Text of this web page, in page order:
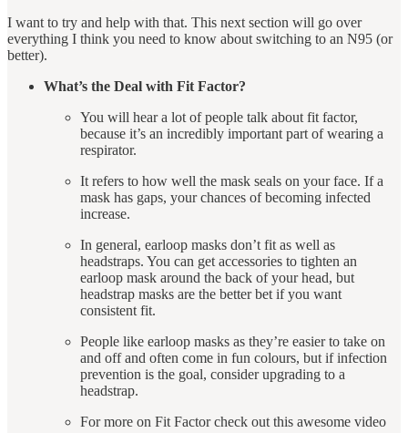
I want to try and help with that. This next section will go over
everything I think you need to know about switching to an N95 (or
better).
What’s the Deal with Fit Factor?
You will hear a lot of people talk about fit factor,
because it’s an incredibly important part of wearing a
respirator.
It refers to how well the mask seals on your face. If a
mask has gaps, your chances of becoming infected
increase.
In general, earloop masks don’t fit as well as
headstraps. You can get accessories to tighten an
earloop mask around the back of your head, but
headstrap masks are the better bet if you want
consistent fit.
People like earloop masks as they’re easier to take on
and off and often come in fun colours, but if infection
prevention is the goal, consider upgrading to a
headstrap.
For more on Fit Factor check out this awesome video